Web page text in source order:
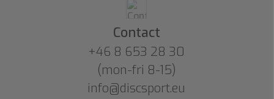
Contact
+46 8 653 28 30
(mon-fri 8-15)
info@discsport.eu